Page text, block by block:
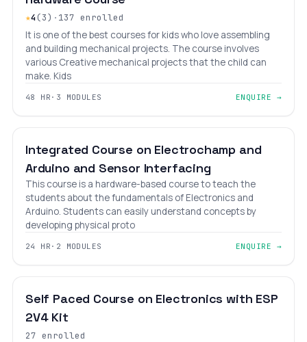
★4(3) · 137 enrolled
It is one of the best courses for kids who love assembling
and building mechanical projects. The course involves
various Creative mechanical projects that the child can
make. Kids
48 HR · 3 MODULES
ENQUIRE →
Integrated Course on Electrochamp and
Arduino and Sensor Interfacing
This course is a hardware-based course to teach the
students about the fundamentals of Electronics and
Arduino. Students can easily understand concepts by
developing physical proto
24 HR · 2 MODULES
ENQUIRE →
Self Paced Course on Electronics with ESP
2V4 Kit
27 enrolled